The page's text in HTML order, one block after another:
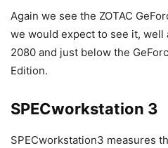
Again we see the ZOTAC
we would expect to see it, well
2080 and just below the
Edition.
SPECworkstation 3
SPECworkstation3 measures